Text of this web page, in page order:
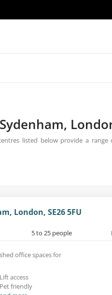
listed below provide a
London, SE26 5FU
5 to 25 people
office spaces for
Lift access
Pet friendly